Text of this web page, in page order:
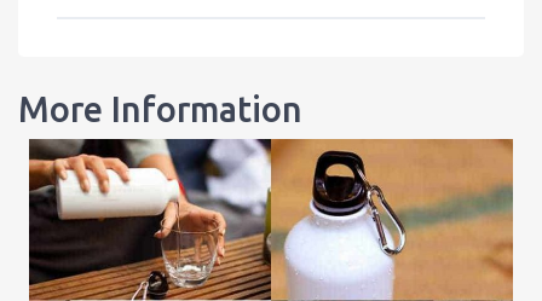
More Information